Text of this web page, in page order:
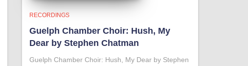
RECORDINGS
Guelph Chamber Choir: Hush, My
Dear by Stephen Chatman
Guelph Chamber Choir: Hush, My Dear by Stephen